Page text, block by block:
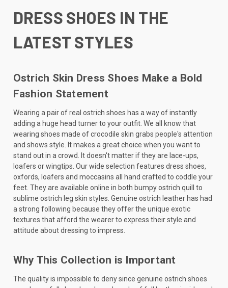
DRESS SHOES IN THE
LATEST STYLES
Ostrich Skin Dress Shoes Make a Bold
Fashion Statement
Wearing a pair of real ostrich shoes has a way of instantly
adding a huge head turner to your outfit. We all know that
wearing shoes made of crocodile skin grabs people's attention
and shows style. It makes a great choice when you want to
stand out in a crowd. It doesn't matter if they are lace-ups,
loafers or wingtips. Our wide selection features dress shoes,
oxfords, loafers and moccasins all hand crafted to coddle your
feet. They are available online in both bumpy ostrich quill to
sublime ostrich leg skin styles. Genuine ostrich leather has had
a strong following because they offer the unique exotic
textures that afford the wearer to express their style and
attitude about dressing to impress.
Why This Collection is Important
The quality is impossible to deny since genuine ostrich shoes